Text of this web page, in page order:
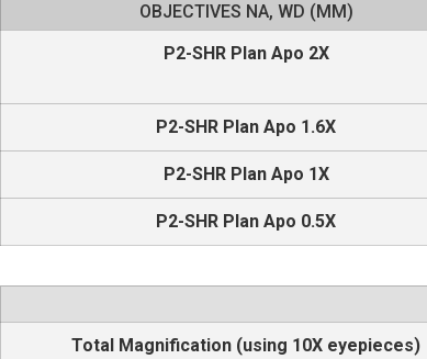
OBJECTIVES NA, WD (MM)
P2-SHR Plan Apo 2X
P2-SHR Plan Apo 1.6X
P2-SHR Plan Apo 1X
P2-SHR Plan Apo 0.5X
Total Magnification (using 10X eyepieces)